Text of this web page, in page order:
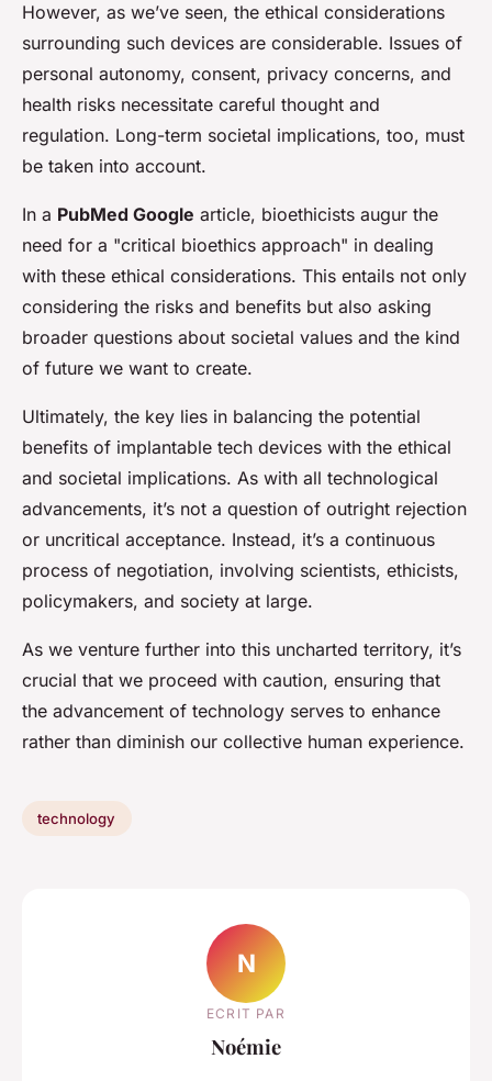
However, as we’ve seen, the ethical considerations
surrounding such devices are considerable. Issues of
personal autonomy, consent, privacy concerns, and
health risks necessitate careful thought and
regulation. Long-term societal implications, too, must
be taken into account.
In a PubMed Google article, bioethicists augur the
need for a "critical bioethics approach" in dealing
with these ethical considerations. This entails not only
considering the risks and benefits but also asking
broader questions about societal values and the kind
of future we want to create.
Ultimately, the key lies in balancing the potential
benefits of implantable tech devices with the ethical
and societal implications. As with all technological
advancements, it’s not a question of outright rejection
or uncritical acceptance. Instead, it’s a continuous
process of negotiation, involving scientists, ethicists,
policymakers, and society at large.
As we venture further into this uncharted territory, it’s
crucial that we proceed with caution, ensuring that
the advancement of technology serves to enhance
rather than diminish our collective human experience.
technology
N
ECRIT PAR
Noémie